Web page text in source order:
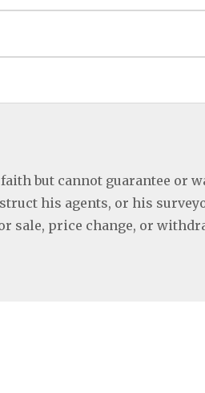
but cannot guarantee or
his agents, or his
sale, price change, or